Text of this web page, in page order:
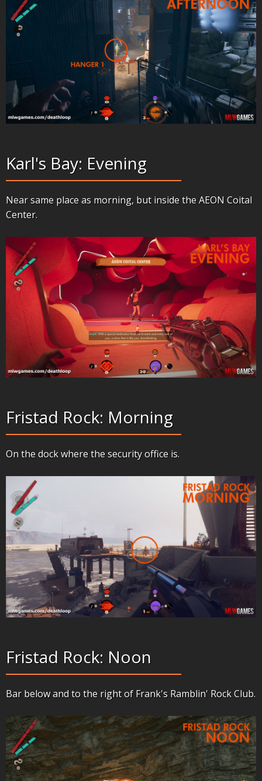
Karl's Bay: Evening
Near same place as morning, but inside the AEON Coital
Center.
Fristad Rock: Morning
On the dock where the security office is.
Fristad Rock: Noon
Bar below and to the right of Frank's Ramblin' Rock Club.